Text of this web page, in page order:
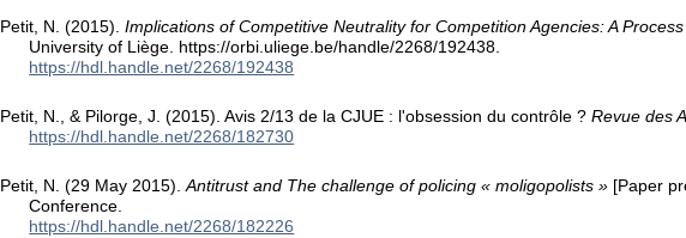
Petit, N. (2015).Implications of Competitive Neutrality for Competition Agencies: A
University of Liège. https://orbi.uliege.be/handle/2268/192438.
https://hdl.handle.net/2268/192438
Petit, N., & Pilorge, J. (2015). Avis 2/13 de la CJUE : l'obsession du contrôle ?Revue des
https://hdl.handle.net/2268/182730
Petit, N. (29 May 2015).Antitrust and The challenge of policing « moligopolists » [Paper
Conference.
https://hdl.handle.net/2268/182226